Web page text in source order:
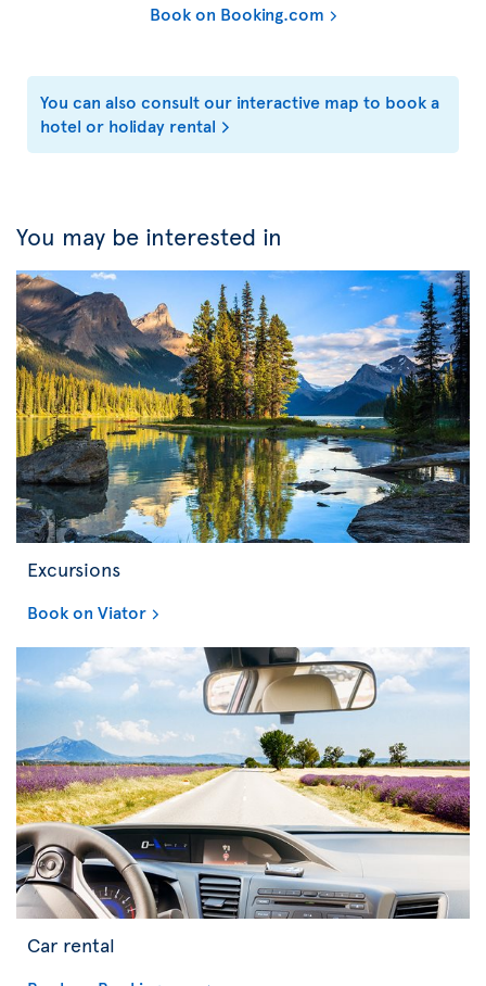
Book on Booking.com
You can also consult our interactive map to book a
hotel or holiday rental
You may be interested in
Excursions
Book on Viator
Car rental